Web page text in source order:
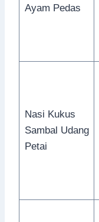
Ayam Pedas
Nasi Kukus
Sambal Udang
Petai